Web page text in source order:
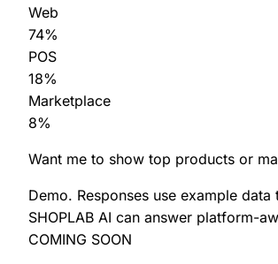
Web
74%
POS
18%
Marketplace
8%
Want me to show top products or
Demo. Responses use example
SHOPLAB AI can answer platform-
COMING SOON